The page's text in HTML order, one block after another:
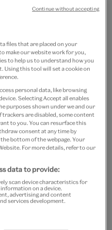
Go
slide
2
Go
slide
3
Go
slide
4
– Join now
on orders over £60
for GB shipping only
files that are placed on your
make our website work for you,
to help us to understand how you
Using this tool will set a cookie on
personal data, like browsing
Selecting Accept all enables
purposes shown under we and our
are disabled, some content
to you. You can resurface this
consent at any time by
bottom of the webpage. Your
For more details, refer to our
data to provide:
scan device characteristics for
on a device.
advertising and content
services development.
Continue without accepting